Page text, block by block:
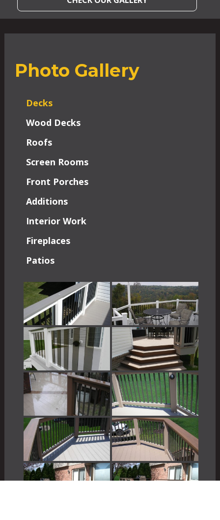
Photo Gallery
Decks
Wood Decks
Roofs
Screen Rooms
Front Porches
Additions
Interior Work
Fireplaces
Patios